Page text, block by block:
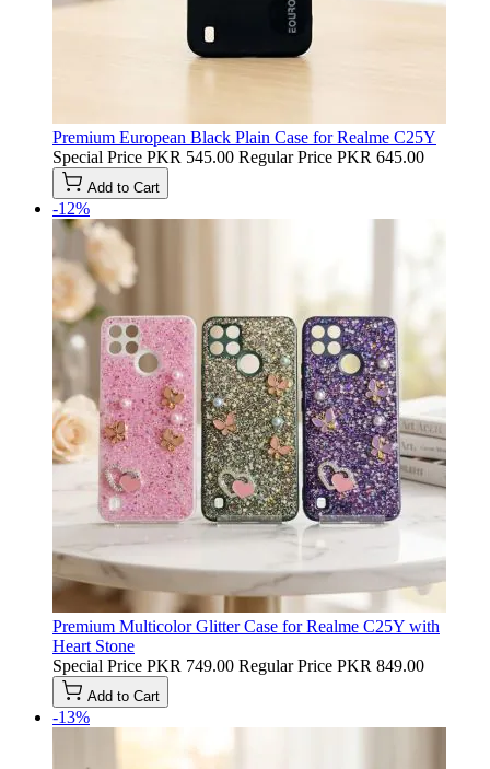
Premium European Black Plain Case for Realme C25Y
Special Price PKR 545.00 Regular Price PKR 645.00
Add to Cart
-12%
Premium Multicolor Glitter Case for Realme C25Y with
Heart Stone
Special Price PKR 749.00 Regular Price PKR 849.00
Add to Cart
-13%